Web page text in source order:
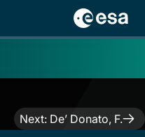
Next: De’ Donato, F.